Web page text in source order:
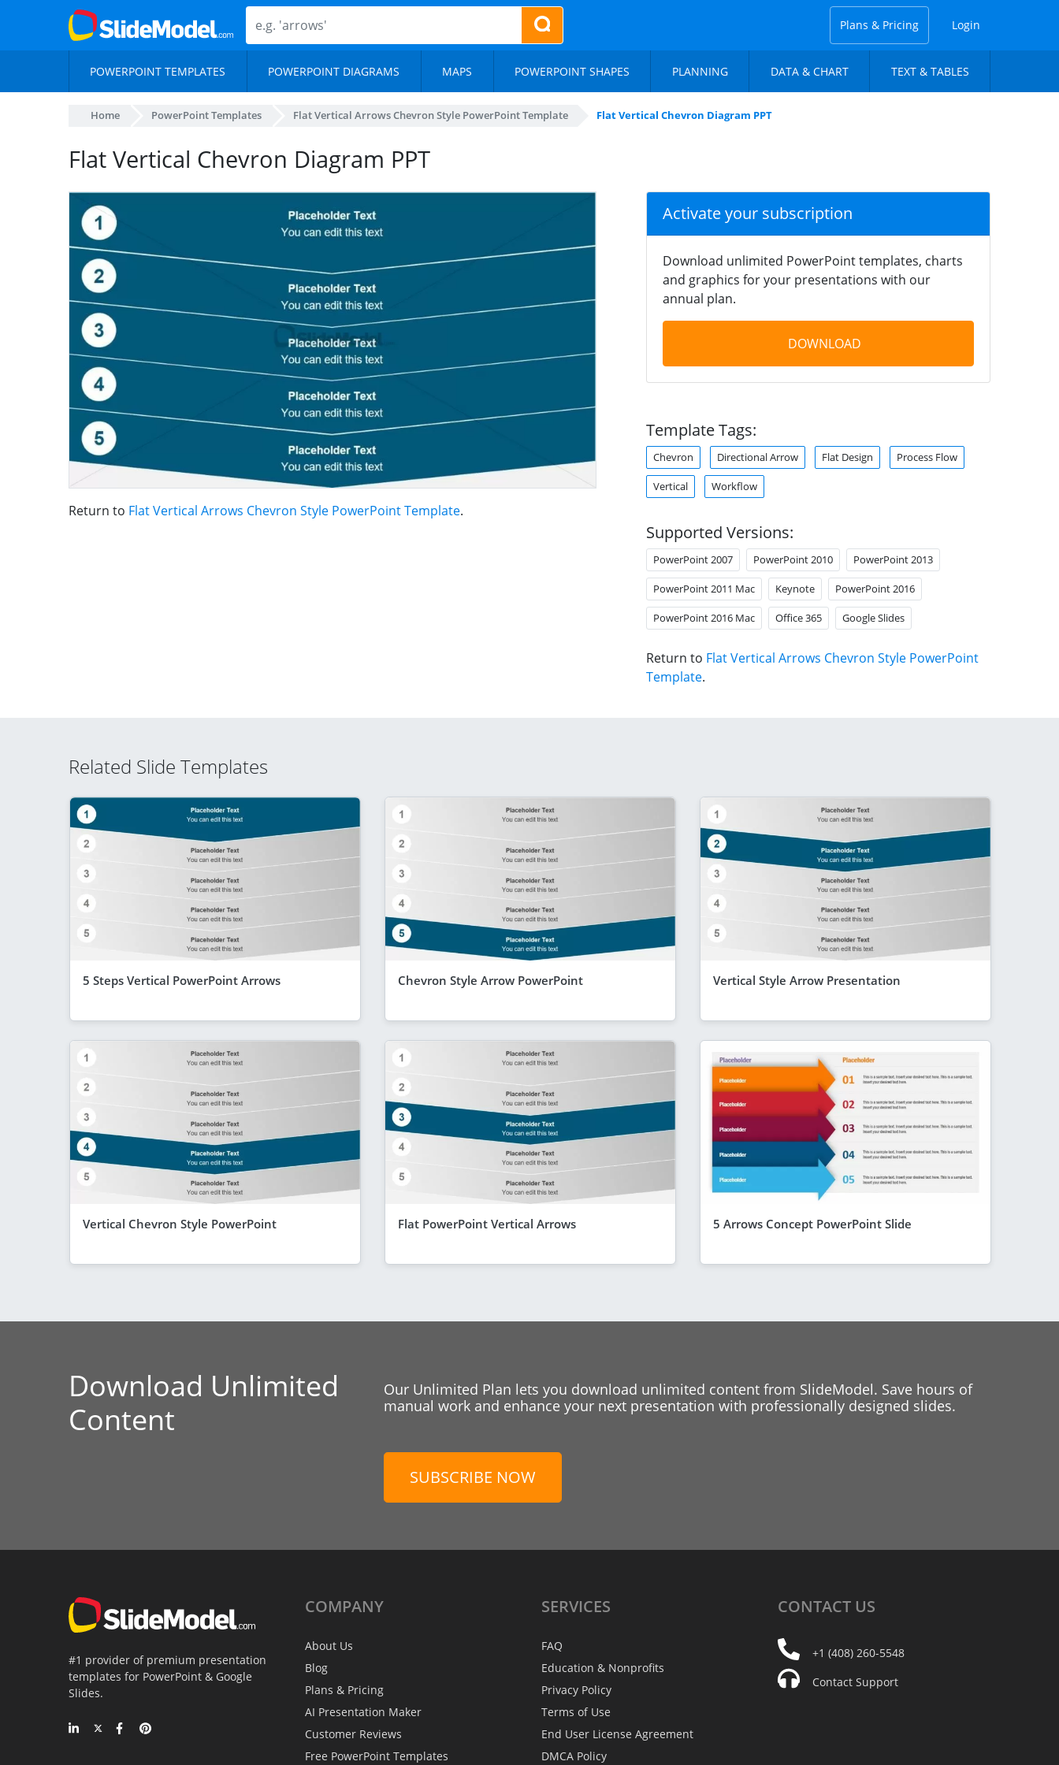
Plans & Pricing Login
POWERPOINT TEMPLATES POWERPOINT DIAGRAMS MAPS POWERPOINT SHAPES PLANNING DATA & CHART TEXT & TABLES
Home PowerPoint Templates Flat Vertical Arrows Chevron Style PowerPoint Template Flat Vertical Chevron Diagram PPT
Flat Vertical Chevron Diagram PPT
Return to Flat Vertical Arrows Chevron Style PowerPoint Template.
Activate your subscription
Download unlimited PowerPoint templates, charts
and graphics for your presentations with our
annual plan.
DOWNLOAD
Template Tags:
Chevron Directional Arrow Flat Design Process Flow
Vertical Workflow
Supported Versions:
PowerPoint 2007 PowerPoint 2010 PowerPoint 2013
PowerPoint 2011 Mac Keynote PowerPoint 2016
PowerPoint 2016 Mac Office 365 Google Slides
Return to Flat Vertical Arrows Chevron Style PowerPoint
Template.
Related Slide Templates
5 Steps Vertical PowerPoint Arrows Chevron Style Arrow PowerPoint Vertical Style Arrow Presentation
Vertical Chevron Style PowerPoint Flat PowerPoint Vertical Arrows 5 Arrows Concept PowerPoint Slide
Download Unlimited
Content
Our Unlimited Plan lets you download unlimited content from SlideModel. Save hours of
manual work and enhance your next presentation with professionally designed slides.
SUBSCRIBE NOW
#1 provider of premium presentation
templates for PowerPoint & Google
Slides.
COMPANY
About Us
Blog
Plans & Pricing
AI Presentation Maker
Customer Reviews
Free PowerPoint Templates
SERVICES
FAQ
Education & Nonprofits
Privacy Policy
Terms of Use
End User License Agreement
DMCA Policy
CONTACT US
+1 (408) 260-5548
Contact Support